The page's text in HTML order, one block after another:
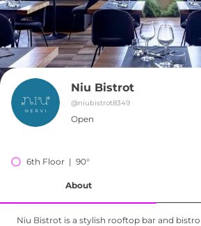
Niu Bistrot
@niubistrot8349
Open
6th Floor  |  90°
About
Niu Bistrot is a stylish rooftop bar and